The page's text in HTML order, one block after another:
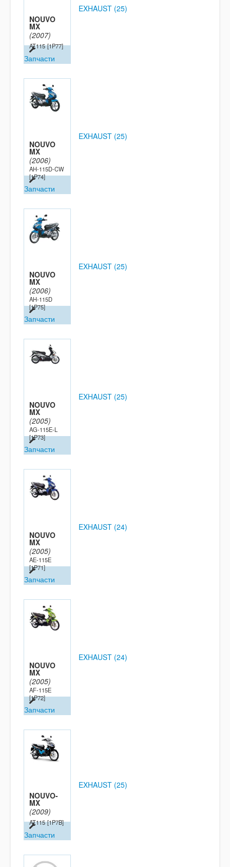
NOUVO
MX
(2007)
AT115 [1P77]
Запчасти
EXHAUST (25)
NOUVO
MX
(2006)
AH-115D-CW
[1P74]
Запчасти
EXHAUST (25)
NOUVO
MX
(2006)
AH-115D
[1P75]
Запчасти
EXHAUST (25)
NOUVO
MX
(2005)
AG-115E-L
[1P73]
Запчасти
EXHAUST (25)
NOUVO
MX
(2005)
AE-115E
[1P71]
Запчасти
EXHAUST (24)
NOUVO
MX
(2005)
AF-115E
[1P72]
Запчасти
EXHAUST (24)
NOUVO-
MX
(2009)
AT115 [1P7B]
Запчасти
EXHAUST (25)